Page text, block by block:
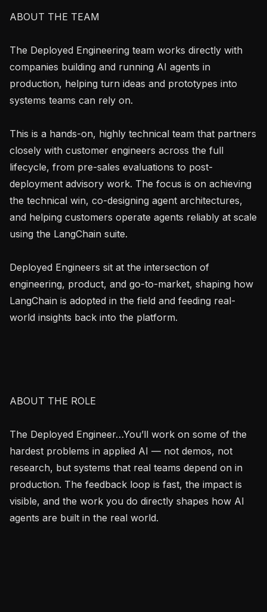
ABOUT THE TEAM
The Deployed Engineering team works directly with
companies building and running AI agents in
production, helping turn ideas and prototypes into
systems teams can rely on.
This is a hands-on, highly technical team that partners
closely with customer engineers across the full
lifecycle, from pre-sales evaluations to post-
deployment advisory work. The focus is on achieving
the technical win, co-designing agent architectures,
and helping customers operate agents reliably at scale
using the LangChain suite.
Deployed Engineers sit at the intersection of
engineering, product, and go-to-market, shaping how
LangChain is adopted in the field and feeding real-
world insights back into the platform.
ABOUT THE ROLE
The Deployed Engineer…You’ll work on some of the
hardest problems in applied AI — not demos, not
research, but systems that real teams depend on in
production. The feedback loop is fast, the impact is
visible, and the work you do directly shapes how AI
agents are built in the real world.